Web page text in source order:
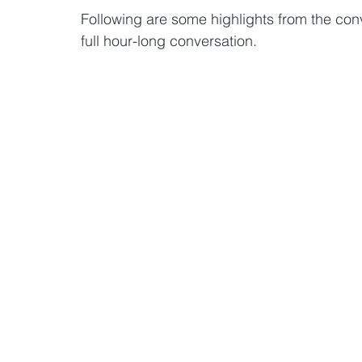
Following are some highlights from the
full hour-long conversation.